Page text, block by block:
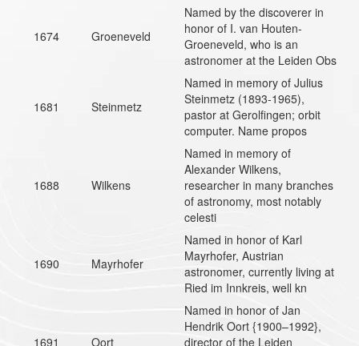
1674 Groeneveld
Named by the discoverer in
honor of I. van Houten-
Groeneveld, who is an
astronomer at the Leiden Obs
1681 Steinmetz
Named in memory of Julius
Steinmetz (1893-1965),
pastor at Gerolfingen; orbit
computer. Name propos
1688 Wilkens
Named in memory of
Alexander Wilkens,
researcher in many branches
of astronomy, most notably
celesti
1690 Mayrhofer
Named in honor of Karl
Mayrhofer, Austrian
astronomer, currently living at
Ried im Innkreis, well kn
1691 Oort
Named in honor of Jan
Hendrik Oort {1900–1992},
director of the Leiden